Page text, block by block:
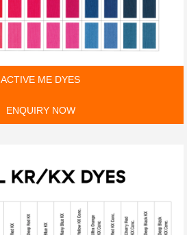
ACTIVE ME DYES
ENQUIRY NOW